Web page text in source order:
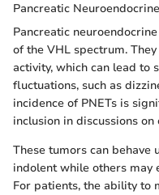
Pancreatic
Pancreatic
of the VHL spectrum.
activity, which can lead to
fluctuations, such as
incidence of PNETs is
inclusion in discussions
These tumors can behave
indolent while others may
For patients, the ability to